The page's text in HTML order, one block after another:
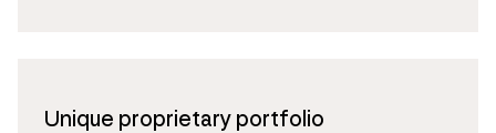
Unique proprietary portfolio